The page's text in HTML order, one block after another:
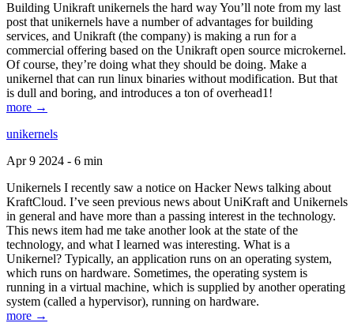
Building Unikraft unikernels the hard way You’ll note from my last
post that unikernels have a number of advantages for building
services, and Unikraft (the company) is making a run for a
commercial offering based on the Unikraft open source microkernel.
Of course, they’re doing what they should be doing. Make a
unikernel that can run linux binaries without modification. But that
is dull and boring, and introduces a ton of overhead1!
more →
unikernels
Apr 9 2024 - 6 min
Unikernels I recently saw a notice on Hacker News talking about
KraftCloud. I’ve seen previous news about UniKraft and Unikernels
in general and have more than a passing interest in the technology.
This news item had me take another look at the state of the
technology, and what I learned was interesting. What is a
Unikernel? Typically, an application runs on an operating system,
which runs on hardware. Sometimes, the operating system is
running in a virtual machine, which is supplied by another operating
system (called a hypervisor), running on hardware.
more →